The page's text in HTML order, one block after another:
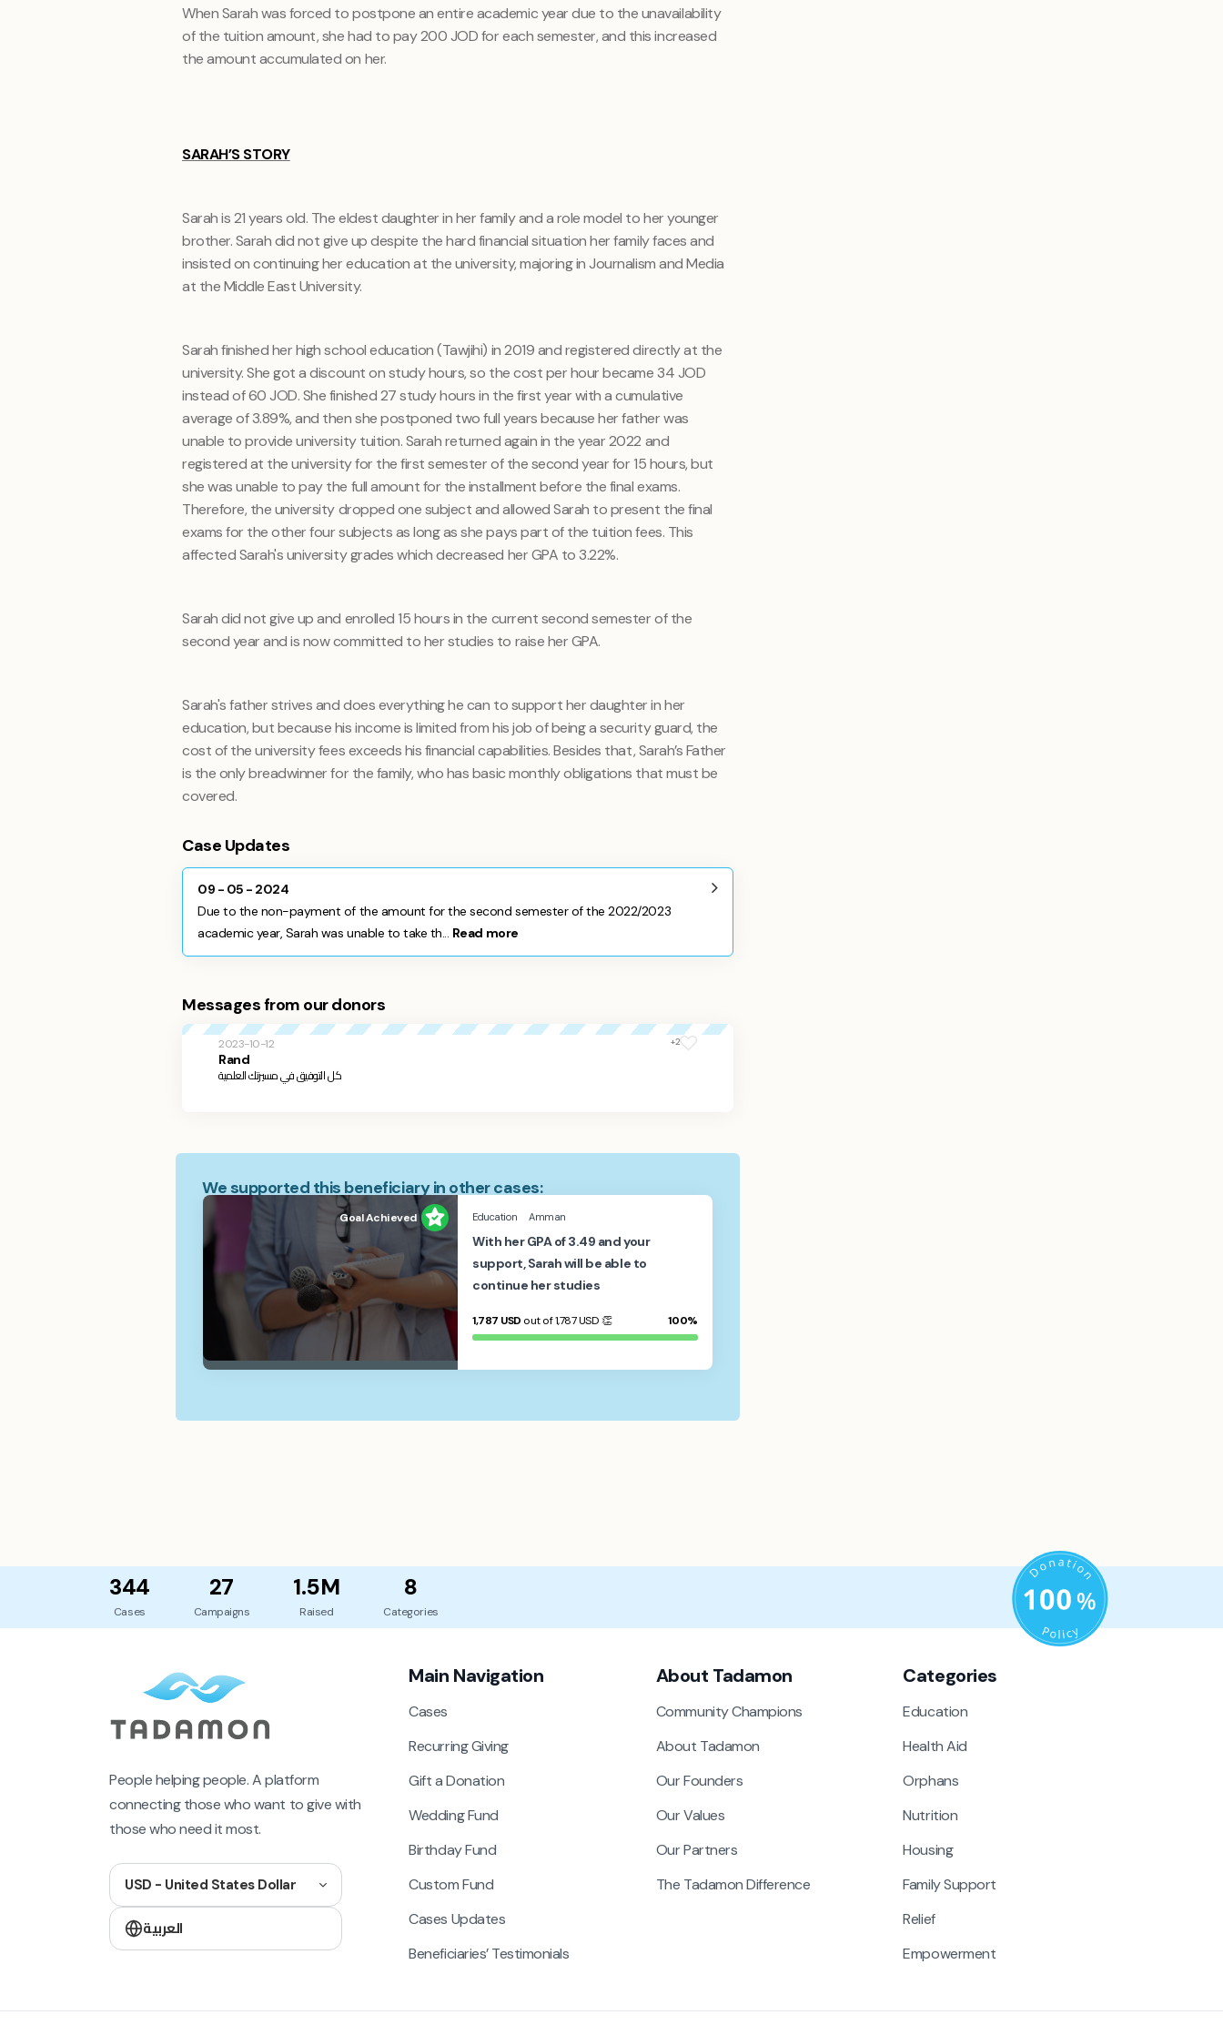
When Sarah was forced to postpone an entire academic year due to the unavailability
of the tuition amount, she had to pay 200 JOD for each semester, and this increased
the amount accumulated on her.
SARAH’S STORY
Sarah is 21 years old. The eldest daughter in her family and a role model to her younger
brother. Sarah did not give up despite the hard financial situation her family faces and
insisted on continuing her education at the university, majoring in Journalism and Media
at the Middle East University.
Sarah finished her high school education (Tawjihi) in 2019 and registered directly at the
university. She got a discount on study hours, so the cost per hour became 34 JOD
instead of 60 JOD. She finished 27 study hours in the first year with a cumulative
average of 3.89%, and then she postponed two full years because her father was
unable to provide university tuition. Sarah returned again in the year 2022 and
registered at the university for the first semester of the second year for 15 hours, but
she was unable to pay the full amount for the installment before the final exams.
Therefore, the university dropped one subject and allowed Sarah to present the final
exams for the other four subjects as long as she pays part of the tuition fees. This
affected Sarah's university grades which decreased her GPA to 3.22%.
Sarah did not give up and enrolled 15 hours in the current second semester of the
second year and is now committed to her studies to raise her GPA.
Sarah's father strives and does everything he can to support her daughter in her
education, but because his income is limited from his job of being a security guard, the
cost of the university fees exceeds his financial capabilities. Besides that, Sarah’s Father
is the only breadwinner for the family, who has basic monthly obligations that must be
covered.
Case Updates
09 - 05 - 2024
Due to the non-payment of the amount for the second semester of the 2022/2023
academic year, Sarah was unable to take th... Read more
Messages from our donors
2023-10-12 +2
Rand
كل التوفيق في مسيرتك العلمية
We supported this beneficiary in other cases:
Goal Achieved Education Amman
With her GPA of 3.49 and your
support, Sarah will be able to
continue her studies
1,787 USD out of 1,787USD👏 100%
344
Cases
27
Campaigns
1.5M
Raised
8
Categories
People helping people. A platform
connecting those who want to give with
those who need it most.
USD - United States Dollar
العربية
Main Navigation
Cases
Recurring Giving
Gift a Donation
Wedding Fund
Birthday Fund
Custom Fund
Cases Updates
Beneficiaries’ Testimonials
About Tadamon
Community Champions
About Tadamon
Our Founders
Our Values
Our Partners
The Tadamon Difference
Categories
Education
Health Aid
Orphans
Nutrition
Housing
Family Support
Relief
Empowerment